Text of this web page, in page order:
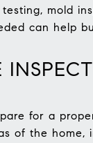
mold
can help
for a
of the